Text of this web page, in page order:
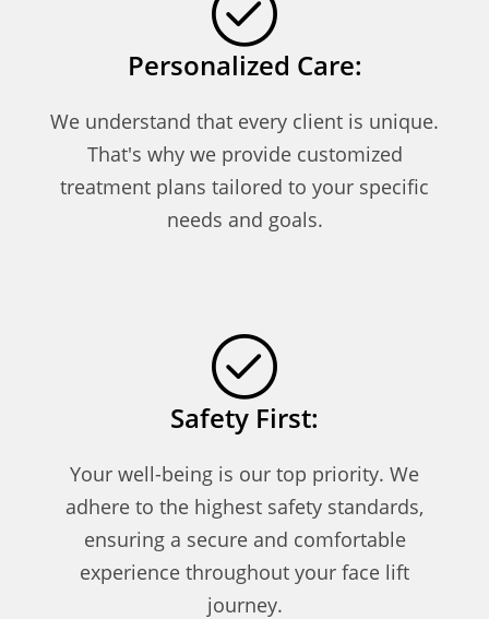
Personalized Care:
We understand that every client is unique.
That's why we provide customized
treatment plans tailored to your specific
needs and goals.
Safety First:
Your well-being is our top priority. We
adhere to the highest safety standards,
ensuring a secure and comfortable
experience throughout your face lift
journey.